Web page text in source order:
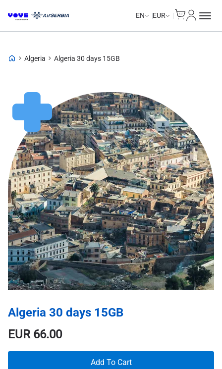
EN EUR
Algeria Algeria 30 days 15GB
Algeria 30 days 15GB
EUR66.00
Add To Cart